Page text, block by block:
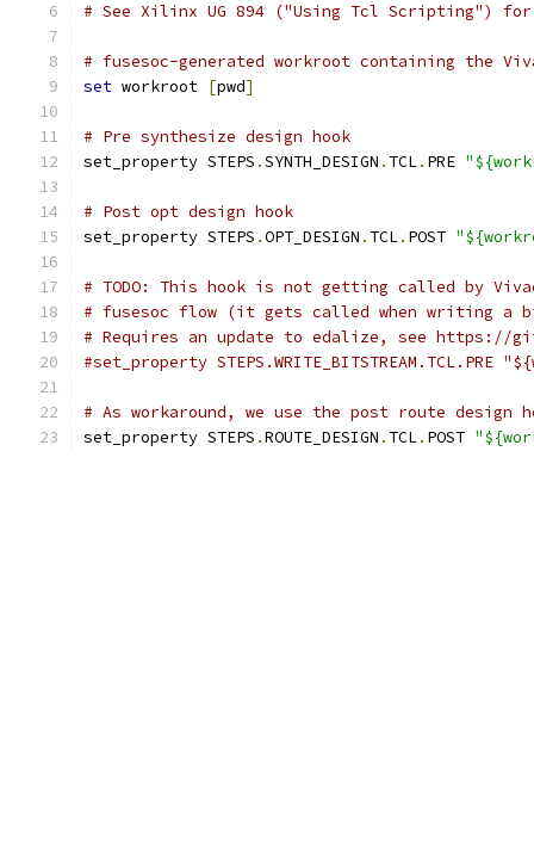
# See Xilinx UG 894 ("Using Tcl Scripting") for
# fusesoc-generated workroot containing the
set workroot [pwd]
# Pre synthesize design hook
set_property STEPS .SYNTH_DESIGN . TCL. PRE
# Post opt design hook
set_property STEPS .OPT_DESIGN . TCL. POST
# TODO: This hook is not getting called by
# fusesoc flow (it gets called when writing a
# Requires an update to edalize, see https://
#set_property
# As workaround, we use the post route design
set_property STEPS .ROUTE_DESIGN . TCL. POST